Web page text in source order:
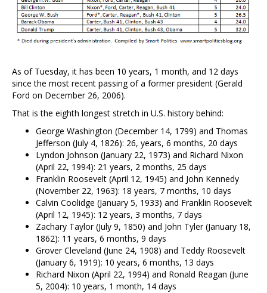
As of Tuesday, it has been 10 years, 1 month, and 12 days
since the most recent passing of a former president (Gerald
Ford on December 26, 2006).
That is the eighth longest stretch in U.S. history behind:
George Washington (December 14, 1799) and Thomas
Jefferson (July 4, 1826): 26, years, 6 months, 20 days
Lyndon Johnson (January 22, 1973) and Richard Nixon
(April 22, 1994): 21 years, 2 months, 25 days
Franklin Roosevelt (April 12, 1945) and John Kennedy
(November 22, 1963): 18 years, 7 months, 10 days
Calvin Coolidge (January 5, 1933) and Franklin Roosevelt
(April 12, 1945): 12 years, 3 months, 7 days
Zachary Taylor (July 9, 1850) and John Tyler (January 18,
1862): 11 years, 6 months, 9 days
Grover Cleveland (June 24, 1908) and Teddy Roosevelt
(January 6, 1919): 10 years, 6 months, 13 days
Richard Nixon (April 22, 1994) and Ronald Reagan (June
5, 2004): 10 years, 1 month, 14 days